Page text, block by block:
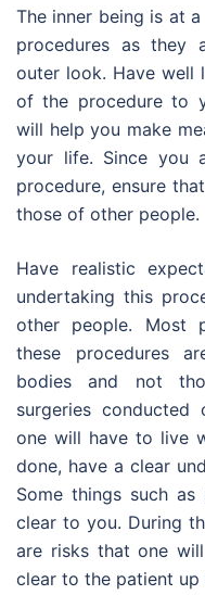
The inner being is at
procedures as they
outer look. Have well
of the procedure to
will help you make
your life. Since you
procedure, ensure
those of other people.
Have realistic
undertaking this
other people. Most
these procedures
bodies and not
surgeries
one will have to live
done, have a clear
Some things such
clear to you. During
are risks that one
clear to the patient up